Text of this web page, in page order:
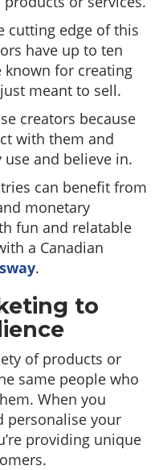
cutting edge of this
have up to ten
for creating
meant to sell.
creators because
with them and
and believe in.
can benefit from
monetary
fun and relatable
a Canadian
.
to
of products or
same people who
When you
personalise your
providing unique